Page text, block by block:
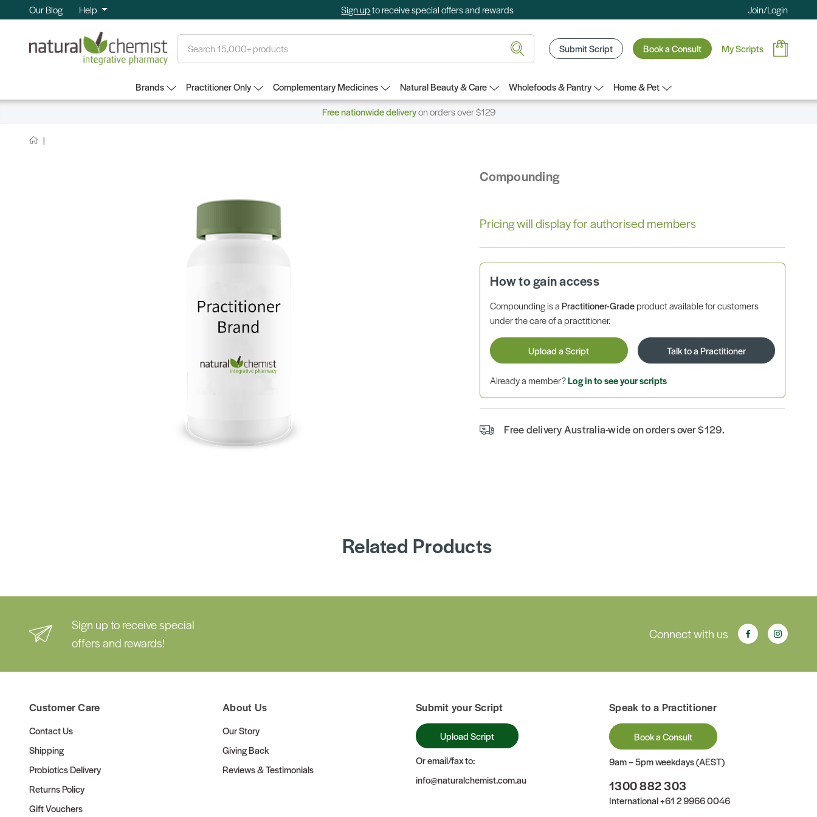
Our Blog Help Sign upto receive special offers and rewards Join/Login
Submit Script Book a Consult My Scripts
Brands Practitioner Only Complementary Medicines Natural Beauty & Care Wholefoods & Pantry
Home & Pet
Free nationwide deliveryon orders over $129
Compounding
Pricing will display for authorised members
How to gain access
Compounding is aPractitioner-Gradeproduct available for customers
under the care of a practitioner.
Upload a Script Talk to a Practitioner
Already a member?Log in to see your scripts
Free delivery Australia-wide on orders over $129.
Related Products
Sign up to receive special
offers and rewards!
Connect with us
Customer Care
Contact Us
Shipping
Probiotics Delivery
Returns Policy
Gift Vouchers
About Us
Our Story
Giving Back
Reviews & Testimonials
Submit your Script
Upload Script
Or email/fax to:
info@naturalchemist.com.au
Speak to a Practitioner
Book a Consult
9am – 5pm weekdays (AEST)
1300 882 303
International+61 2 9966 0046